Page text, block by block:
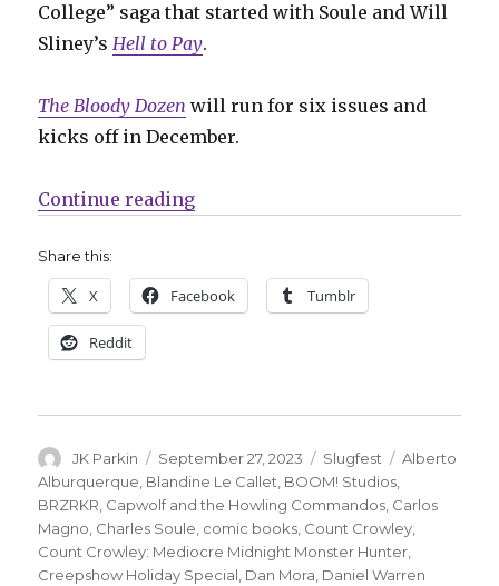
College” saga that started with Soule and Will
Sliney’sHell to Pay.
The Bloody Dozen will run for six issues and
kicks off in December.
Continue reading“Slugfest | Soule +
Share this:
X Facebook Tumblr
Reddit
Author
JK Parkin
Posted
on
September 27, 2023 Categories
Slugfest Tags
Alberto
Alburquerque, Blandine Le Callet, BOOM! Studios,
BRZRKR, Capwolf and the Howling Commandos, Carlos
Magno, Charles Soule, comic books, Count Crowley,
Count Crowley: Mediocre Midnight Monster Hunter,
Creepshow Holiday Special, Dan Mora, Daniel Warren